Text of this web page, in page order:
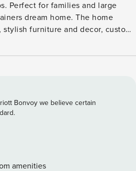
Perfect for families and large
dream home. The home
furniture and decor, custom
with a fire pit area,
additional charge. Every
all the basics you will need to
High speed Wifi, Smart TV’s
nicely appointed kitchens,
also find a starter pack of toilet
bags, dish soap, dish pods,
Bonvoy we believe certain
amenities